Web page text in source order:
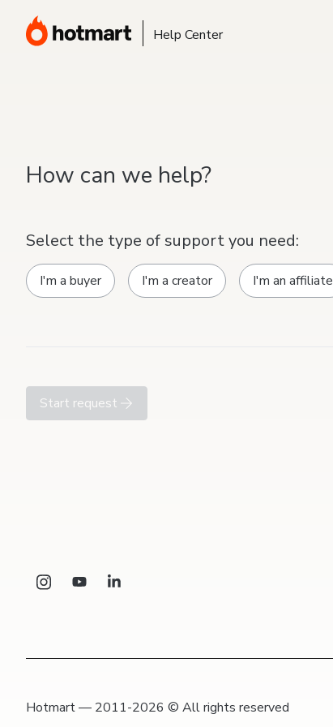
Help Center
How can we help?
Select the type of support you need:
I'm a buyer I'm a creator I'm an affiliate
Start request
Hotmart — 2011-2026 © All rights reserved